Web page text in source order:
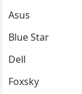
Asus
Blue Star
Dell
Foxsky